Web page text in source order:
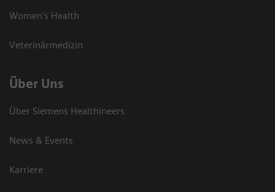
Women's Health
Veterinärmedizin
Über Uns
Über Siemens Healthineers
News & Events
Karriere